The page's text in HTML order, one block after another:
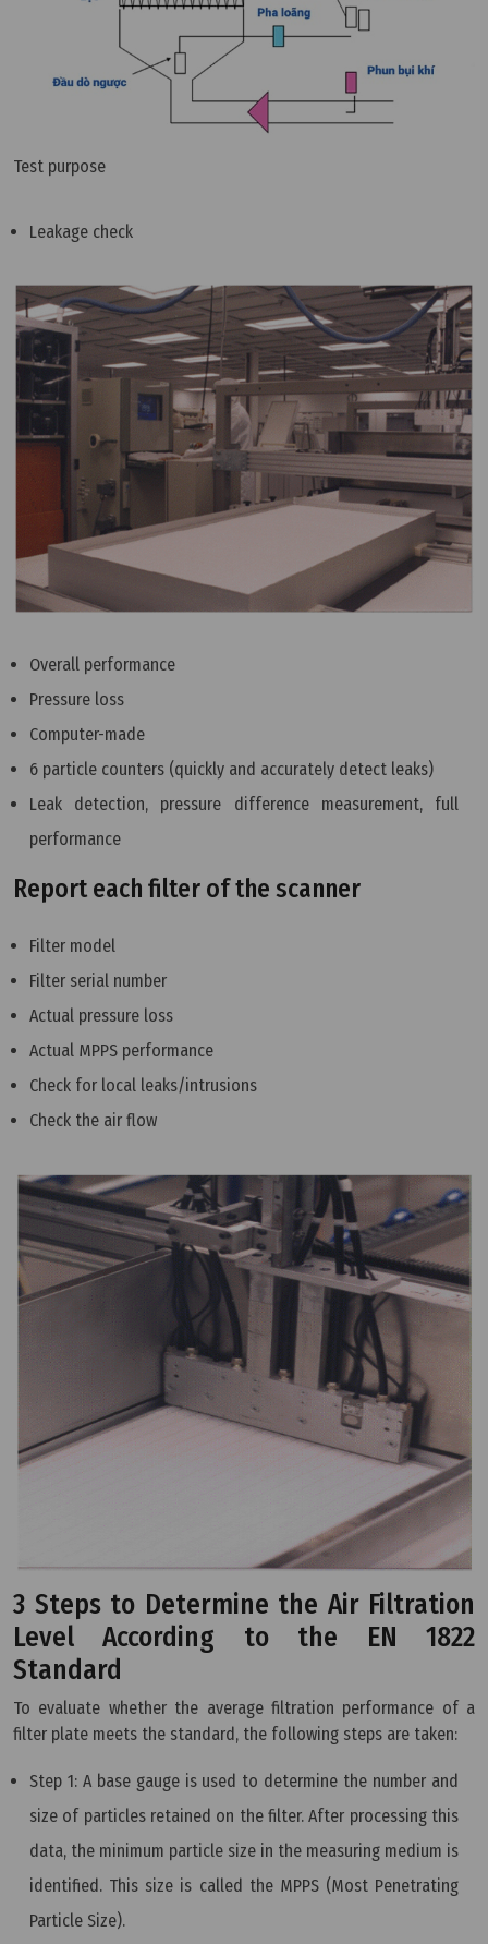
Test purpose
Leakage check
Overall performance
Pressure loss
Computer-made
6 particle counters (quickly and accurately detect leaks)
Leak detection, pressure difference measurement, full
performance
Report each filter of the scanner
Filter model
Filter serial number
Actual pressure loss
Actual MPPS performance
Check for local leaks/intrusions
Check the air flow
3 Steps to Determine the Air Filtration
Level According to the EN 1822
Standard
To evaluate whether the average filtration performance of a
filter plate meets the standard, the following steps are taken:
Step 1: A base gauge is used to determine the number and
size of particles retained on the filter. After processing this
data, the minimum particle size in the measuring medium is
identified. This size is called the MPPS (Most Penetrating
Particle Size).